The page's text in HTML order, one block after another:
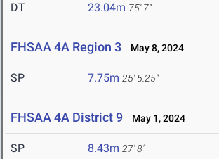
DT 23.04m 75' 7"
FHSAA 4A Region 3 May 8, 2024
SP 7.75m 25' 5.25"
FHSAA 4A District 9 May 1, 2024
SP 8.43m 27' 8"